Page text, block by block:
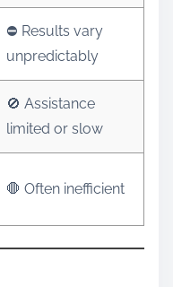
⛔ Results vary
unpredictably
🚫 Assistance
limited or slow
🛑 Often inefficient